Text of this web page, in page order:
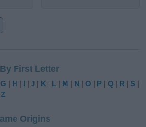
First Letter
G | H | I |J | K | L | M | N |O | P |Q | R | S |
Z
Origins